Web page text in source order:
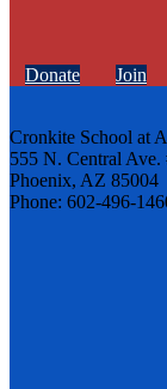
Donate Join
Cronkite School at
555 N. Central Ave.
Phoenix, AZ 85004
Phone: 602-496-